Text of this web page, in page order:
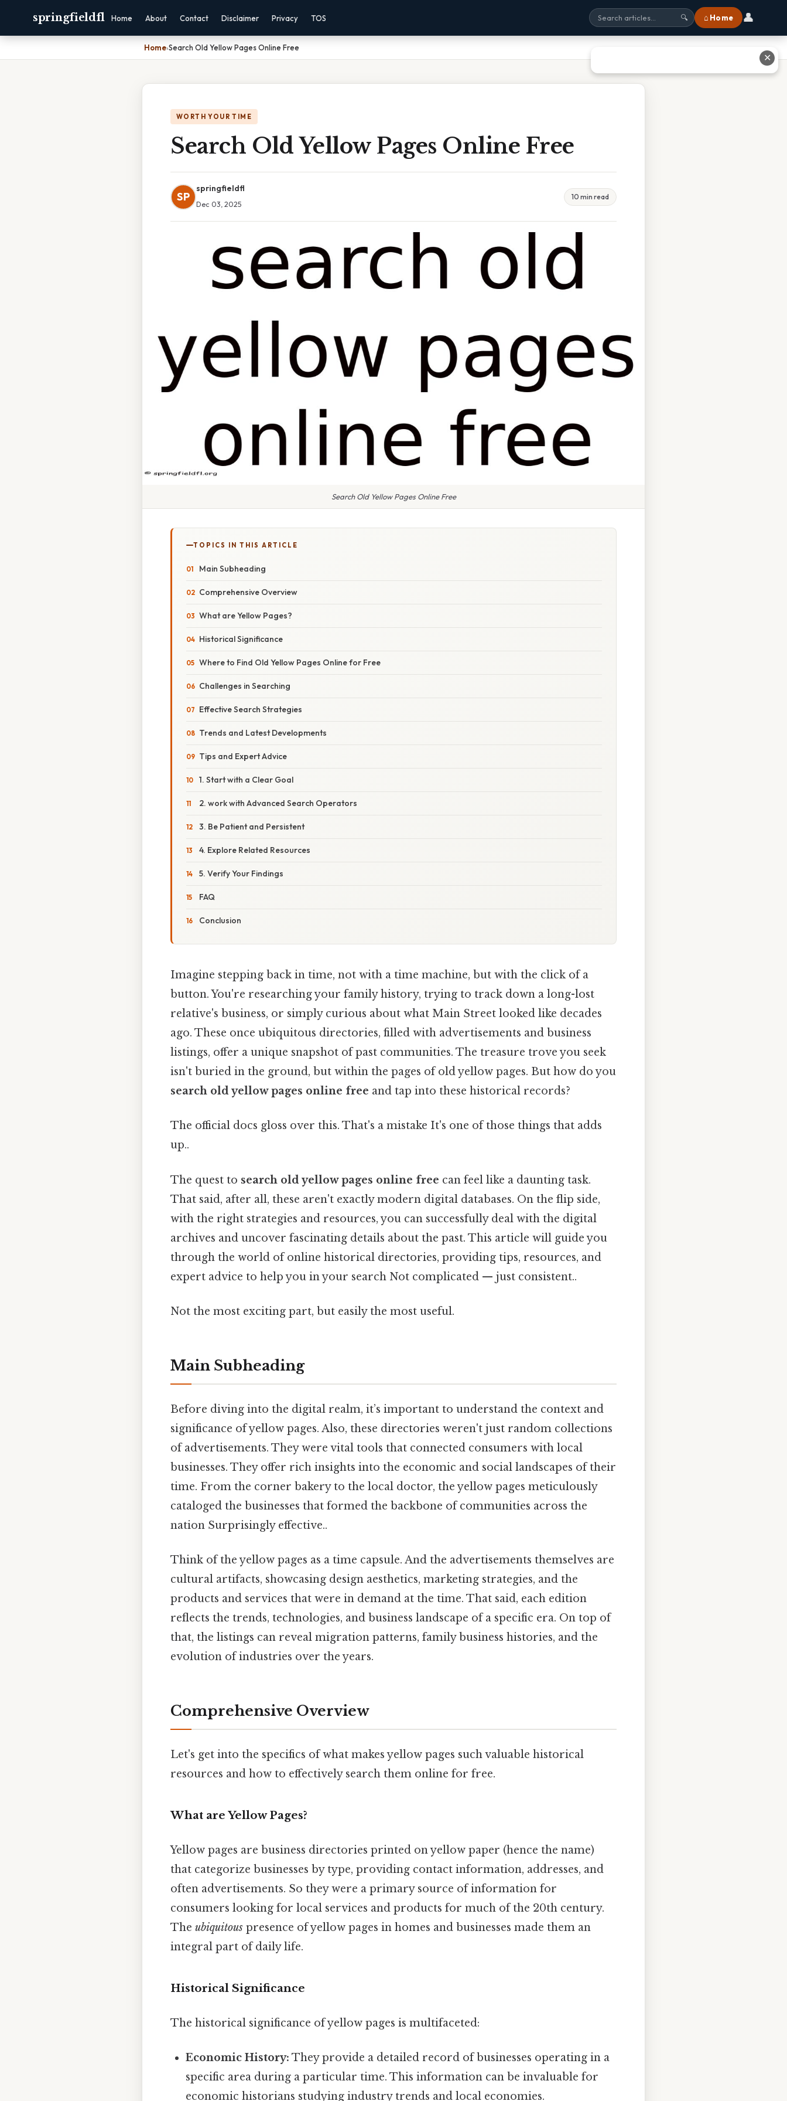
springfieldfl Home About Contact Disclaimer Privacy TOS 🔍 ⌂ Home 👤
Home›Search Old Yellow Pages Online Free
WORTH YOUR TIME
Search Old Yellow Pages Online Free
SP
springfieldfl
Dec 03, 2025
10 min read
Search Old Yellow Pages Online Free
TOPICS IN THIS ARTICLE
Main Subheading
Comprehensive Overview
What are Yellow Pages?
Historical Significance
Where to Find Old Yellow Pages Online for Free
Challenges in Searching
Effective Search Strategies
Trends and Latest Developments
Tips and Expert Advice
1. Start with a Clear Goal
2. work with Advanced Search Operators
3. Be Patient and Persistent
4. Explore Related Resources
5. Verify Your Findings
FAQ
Conclusion
Imagine stepping back in time, not with a time machine, but with the click of a
button. You're researching your family history, trying to track down a long-lost
relative's business, or simply curious about what Main Street looked like decades
ago. These once ubiquitous directories, filled with advertisements and business
listings, offer a unique snapshot of past communities. The treasure trove you seek
isn't buried in the ground, but within the pages of old yellow pages. But how do you
search old yellow pages online free and tap into these historical records?
The official docs gloss over this. That's a mistake It's one of those things that adds
up..
The quest to search old yellow pages online free can feel like a daunting task.
That said, after all, these aren't exactly modern digital databases. On the flip side,
with the right strategies and resources, you can successfully deal with the digital
archives and uncover fascinating details about the past. This article will guide you
through the world of online historical directories, providing tips, resources, and
expert advice to help you in your search Not complicated — just consistent..
Not the most exciting part, but easily the most useful.
Main Subheading
Before diving into the digital realm, it’s important to understand the context and
significance of yellow pages. Also, these directories weren't just random collections
of advertisements. They were vital tools that connected consumers with local
businesses. They offer rich insights into the economic and social landscapes of their
time. From the corner bakery to the local doctor, the yellow pages meticulously
cataloged the businesses that formed the backbone of communities across the
nation Surprisingly effective..
Think of the yellow pages as a time capsule. And the advertisements themselves are
cultural artifacts, showcasing design aesthetics, marketing strategies, and the
products and services that were in demand at the time. That said, each edition
reflects the trends, technologies, and business landscape of a specific era. On top of
that, the listings can reveal migration patterns, family business histories, and the
evolution of industries over the years.
Comprehensive Overview
Let's get into the specifics of what makes yellow pages such valuable historical
resources and how to effectively search them online for free.
What are Yellow Pages?
Yellow pages are business directories printed on yellow paper (hence the name)
that categorize businesses by type, providing contact information, addresses, and
often advertisements. So they were a primary source of information for
consumers looking for local services and products for much of the 20th century.
The ubiquitous presence of yellow pages in homes and businesses made them an
integral part of daily life.
Historical Significance
The historical significance of yellow pages is multifaceted:
Economic History: They provide a detailed record of businesses operating in a
specific area during a particular time. This information can be invaluable for
economic historians studying industry trends and local economies.
✕